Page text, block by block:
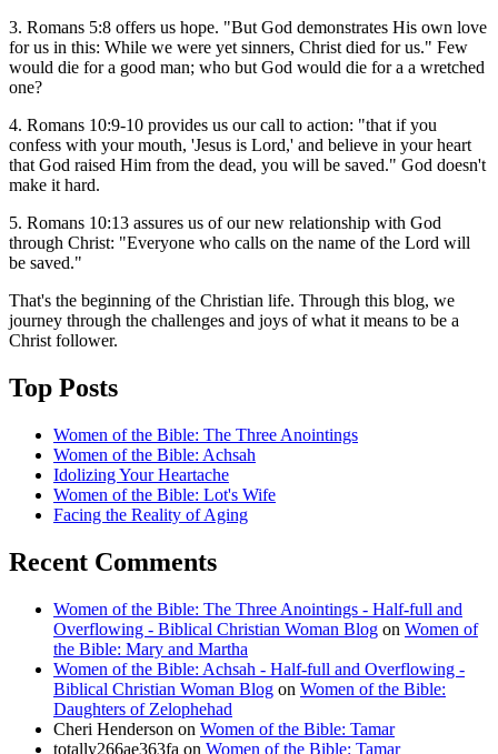
3. Romans 5:8 offers us hope. "But God demonstrates His own love
for us in this: While we were yet sinners, Christ died for us." Few
would die for a good man; who but God would die for a a wretched
one?
4. Romans 10:9-10 provides us our call to action: "that if you
confess with your mouth, 'Jesus is Lord,' and believe in your heart
that God raised Him from the dead, you will be saved." God doesn't
make it hard.
5. Romans 10:13 assures us of our new relationship with God
through Christ: "Everyone who calls on the name of the Lord will
be saved."
That's the beginning of the Christian life. Through this blog, we
journey through the challenges and joys of what it means to be a
Christ follower.
Top Posts
Women of the Bible: The Three Anointings
Women of the Bible: Achsah
Idolizing Your Heartache
Women of the Bible: Lot's Wife
Facing the Reality of Aging
Recent Comments
Women of the Bible: The Three Anointings - Half-full and
Overflowing - Biblical Christian Woman Blog on Women of
the Bible: Mary and Martha
Women of the Bible: Achsah - Half-full and Overflowing -
Biblical Christian Woman Blog on Women of the Bible:
Daughters of Zelophehad
Cheri Henderson on Women of the Bible: Tamar
totally266ae363fa on Women of the Bible: Tamar